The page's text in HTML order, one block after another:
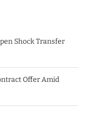
Shock Transfer
Offer Amid